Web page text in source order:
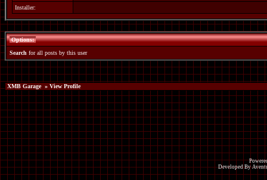
Installer:
Options:
Search for all posts by this user
XMB Garage» View Profile
Developed By